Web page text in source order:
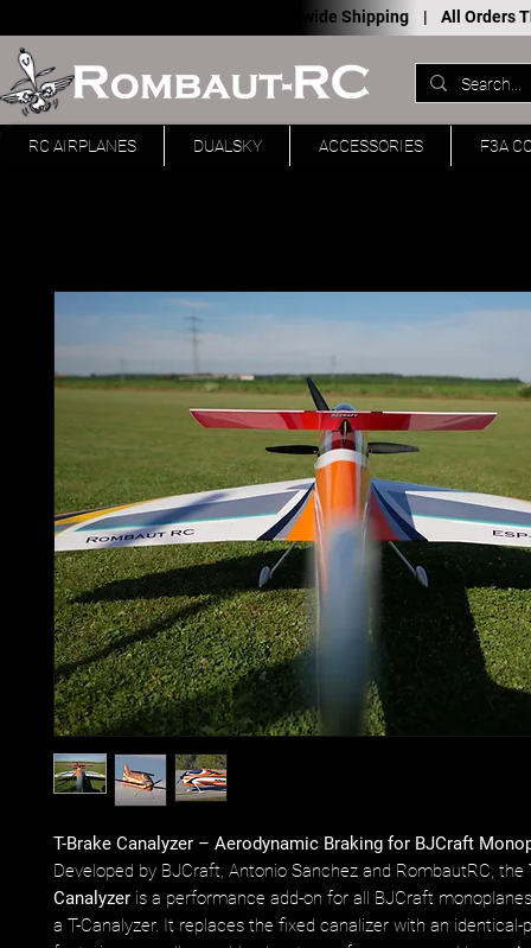
Worldwide Shipping | All Orders
RC AIRPLANES DUALSKY ACCESSORIES F3A
T-Brake Canalyzer – Aerodynamic Braking for BJCraft
Developed by BJCraft, Antonio Sanchez and RombautRC, the
Canalyzer is a performance add-on for all BJCraft
a T-Canalyzer. It replaces the fixed canalizer with an identical-